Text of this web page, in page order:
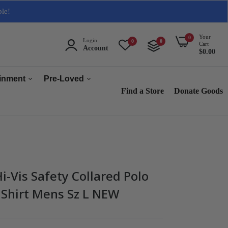
Login
Account
0 0
0
Your
Cart
$0.00
Pre-Loved
Find a Store Donate Goods
Vis Safety Collared Polo
Mens Sz L NEW